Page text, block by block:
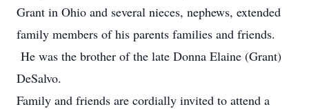
Grant in Ohio and several nieces, nephews, extended
family members of his parents families and friends.
He was the brother of the late Donna Elaine (Grant)
DeSalvo.
Family and friends are cordially invited to attend a